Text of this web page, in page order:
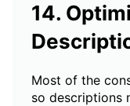
14.
Most of the
so descriptions